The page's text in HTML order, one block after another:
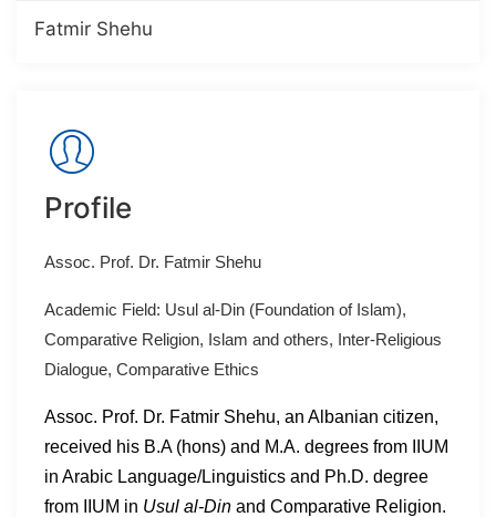
Fatmir Shehu
Profile
Assoc. Prof. Dr. Fatmir Shehu
Academic Field: Usul al-Din (Foundation of Islam),
Comparative Religion, Islam and others, Inter-Religious
Dialogue, Comparative Ethics
Assoc. Prof. Dr. Fatmir Shehu, an Albanian citizen,
received his B.A (hons) and M.A. degrees from IIUM
in Arabic Language/Linguistics and Ph.D. degree
from IIUM in Usul al-Din and Comparative Religion.